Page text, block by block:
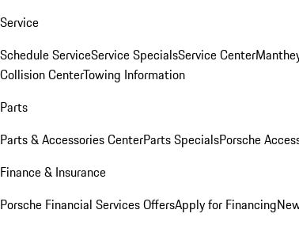
Service
Schedule ServiceService SpecialsService Center
Collision CenterTowing Information
Parts
Parts & Accessories CenterParts SpecialsPorsche
Finance & Insurance
Porsche Financial Services OffersApply for Financing